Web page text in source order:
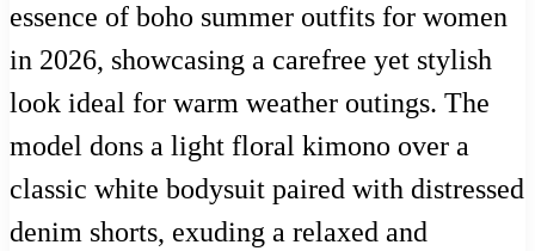
essence of boho summer outfits for women
in 2026, showcasing a carefree yet stylish
look ideal for warm weather outings. The
model dons a light floral kimono over a
classic white bodysuit paired with distressed
denim shorts, exuding a relaxed and